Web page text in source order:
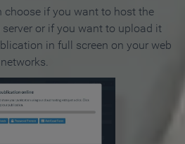
choose if you want to host the
or if you want to upload it
in full screen on your web